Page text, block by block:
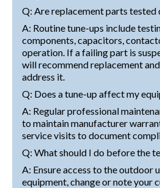
Q: Are replacement parts tested
A: Routine tune-ups include
components, capacitors,
operation. If a failing part is
will recommend replacement
address it.
Q: Does a tune-up affect my
A: Regular professional
to maintain manufacturer
service visits to document
Q: What should I do before the
A: Ensure access to the outdoor
equipment, change or note your